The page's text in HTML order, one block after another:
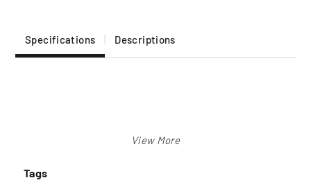
Specifications Descriptions
Tags